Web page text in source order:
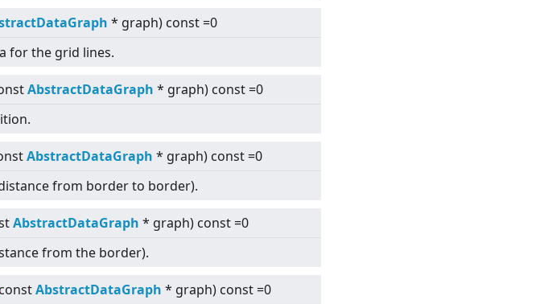
* graph) const =0
for the grid lines.
AbstractDataGraph * graph) const =0
AbstractDataGraph * graph) const =0
from border to border).
AbstractDataGraph * graph) const =0
from the border).
AbstractDataGraph * graph) const =0